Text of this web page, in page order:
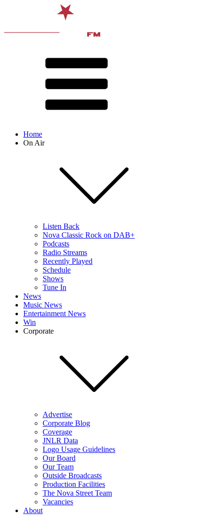
Home
On Air
Listen Back
Nova Classic Rock on DAB+
Podcasts
Radio Streams
Recently Played
Schedule
Shows
Tune In
News
Music News
Entertainment News
Win
Corporate
Advertise
Corporate Blog
Coverage
JNLR Data
Logo Usage Guidelines
Our Board
Our Team
Outside Broadcasts
Production Facilities
The Nova Street Team
Vacancies
About